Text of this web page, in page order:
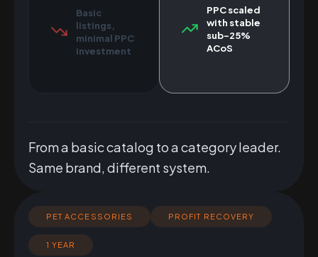
Basic
listings,
minimal PPC
investment
PPC scaled
with stable
sub-25%
ACoS
From a basic catalog to a category leader.
Same brand, different system.
PET ACCESSORIES PROFIT RECOVERY
1 YEAR